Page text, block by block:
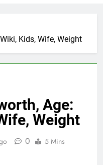
Kids, Wife, Weight
Age:
Weight
0 5 Mins